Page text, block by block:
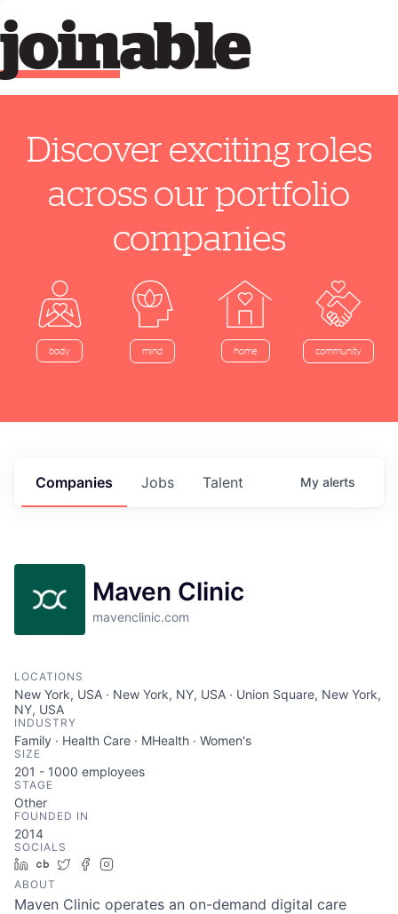
able
join
Discover exciting roles
across our portfolio
companies
body mind home community
Jobs
Companies Talent My alerts
Maven Clinic
mavenclinic.com
LOCATIONS
New York, USA · New York, NY, USA · Union Square, New York,
NY, USA
INDUSTRY
Family · Health Care · MHealth · Women's
SIZE
201 - 1000 employees
STAGE
Other
FOUNDED IN
2014
SOCIALS
LinkedIn
Crunchbase
TwitterFacebook
ABOUT
Maven Clinic operates an on-demand digital care